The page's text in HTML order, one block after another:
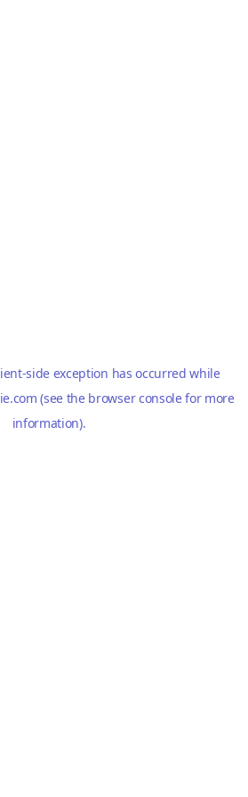
-side exception has occurred while
(see the browser consolefor more
information).